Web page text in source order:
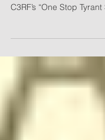
Remarque! La version